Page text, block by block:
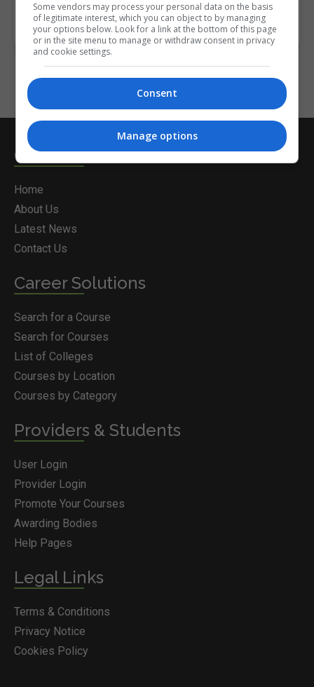
Courses.ie
Home
About Us
Latest News
Contact Us
Career Solutions
Search for a Course
Search for Courses
List of Colleges
Courses by Location
Courses by Category
Providers & Students
User Login
Provider Login
Promote Your Courses
Awarding Bodies
Help Pages
Legal Links
Terms & Conditions
Privacy Notice
Cookies Policy
Some vendors may process your personal data on the basis
of legitimate interest, which you can object to by managing
your options below. Look for a link at the bottom of this page
or in the site menu to manage or withdraw consent in privacy
and cookie settings.
Consent
Manage options